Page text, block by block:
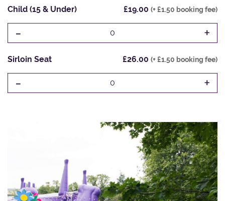
Child (15 & Under) £19.00 (+ £1.50 booking fee)
- 0 +
Sirloin Seat £26.00 (+ £1.50 booking fee)
- 0 +